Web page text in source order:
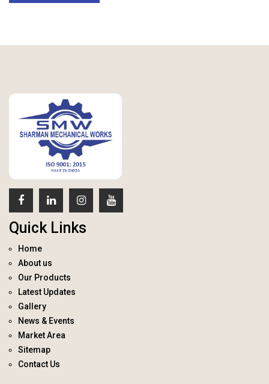
Quick Links
Home
About us
Our Products
Latest Updates
Gallery
News & Events
Market Area
Sitemap
Contact Us